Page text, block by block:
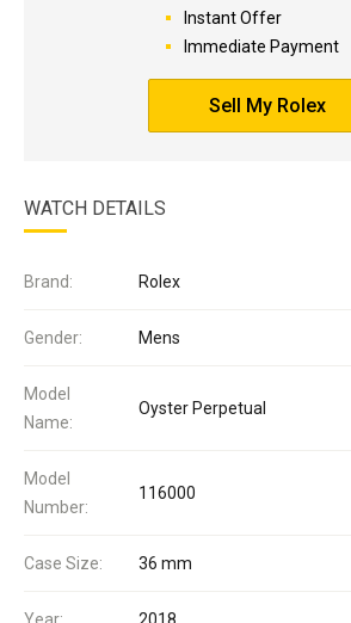
Instant Offer
Immediate Payment
Sell My Rolex
WATCH DETAILS
Brand: Rolex
Gender: Mens
Model
Name:
Oyster Perpetual
Model
Number:
116000
Case Size: 36 mm